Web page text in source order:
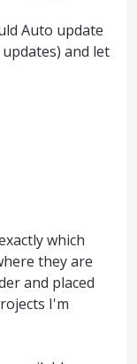
Auto update
and let
which
they are
and placed
I'm